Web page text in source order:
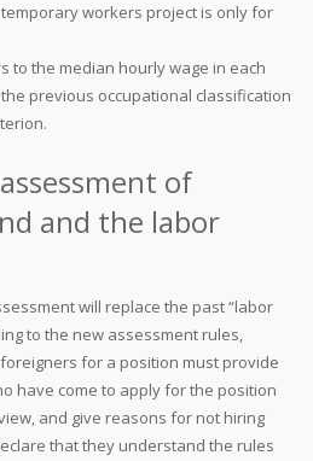
workers project is only for
to the median hourly wage in each
previous occupational classification
of
and the labor
will replace the past “labor
to the new assessment rules,
for a position must provide
have come to apply for the position
and give reasons for not hiring
that they understand the rules